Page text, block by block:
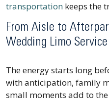
transportation keeps the
From Aisle to
Wedding Limo Service
The energy starts long
with anticipation, family
small moments add to